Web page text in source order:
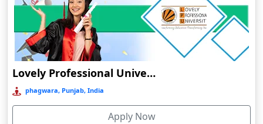
Chikmagalur
Chirkunda
Chitradurga
Chittoor
Coimbatore
Colva
Lovely Professional University Online Education
phagwara, Punjab, India
Apply Now